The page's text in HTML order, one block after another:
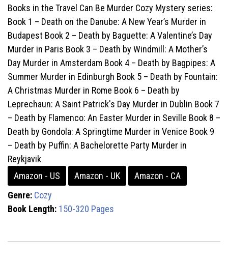
Books in the Travel Can Be Murder Cozy Mystery series:
Book 1 – Death on the Danube: A New Year’s Murder in
Budapest Book 2 – Death by Baguette: A Valentine’s Day
Murder in Paris Book 3 – Death by Windmill: A Mother’s
Day Murder in Amsterdam Book 4 – Death by Bagpipes: A
Summer Murder in Edinburgh Book 5 – Death by Fountain:
A Christmas Murder in Rome Book 6 – Death by
Leprechaun: A Saint Patrick's Day Murder in Dublin Book 7
– Death by Flamenco: An Easter Murder in Seville Book 8 –
Death by Gondola: A Springtime Murder in Venice Book 9
– Death by Puffin: A Bachelorette Party Murder in
Reykjavik
Amazon - US
Amazon - UK
Amazon - CA
Genre: Cozy
Book Length: 150-320 Pages